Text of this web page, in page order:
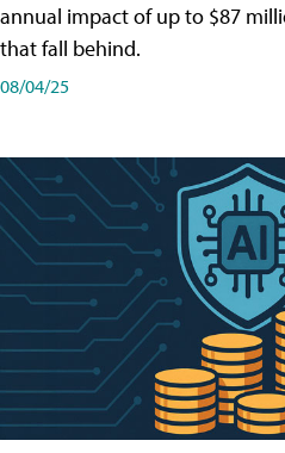
annual impact of up to $87
that fall behind.
08/04/25